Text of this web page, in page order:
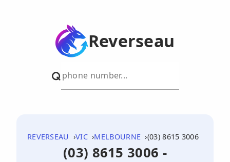
Reverseau
REVERSEAU VIC MELBOURNE (03) 8615 3006
(03) 8615 3006 -